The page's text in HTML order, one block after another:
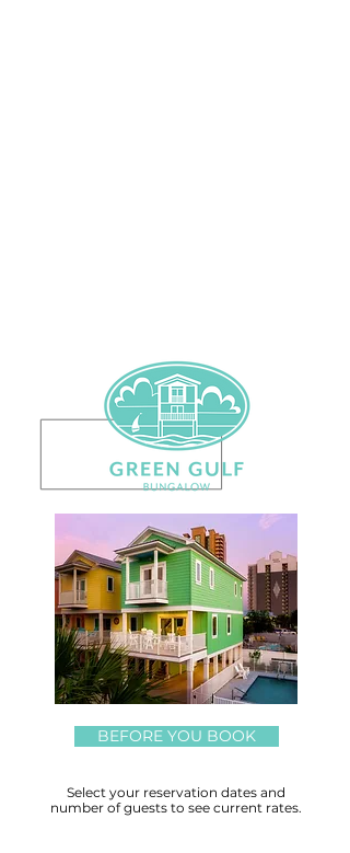
BEFORE YOU BOOK
Select your reservation dates and
number of guests to see current rates.